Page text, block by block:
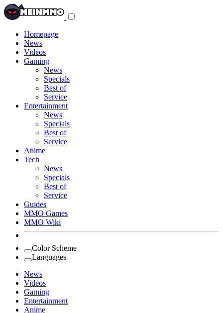
Homepage
News
Videos
Gaming
News
Specials
Best of
Service
Entertainment
News
Specials
Best of
Service
Anime
Tech
News
Specials
Best of
Service
Guides
MMO Games
MMO Wiki
Color Scheme
Languages
News
Videos
Gaming
Entertainment
Anime